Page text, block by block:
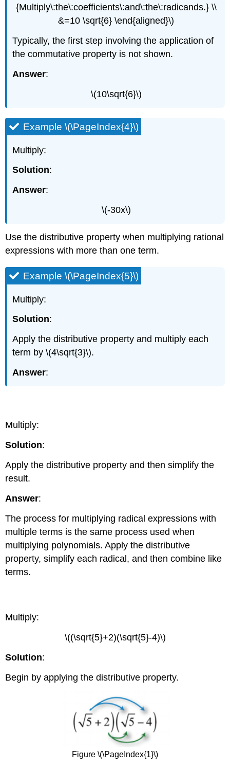
{Multiply\:the\:coefficients\:and\:the\:radicands.} \\
&=10 \sqrt{6} \end{aligned}\)
Typically, the first step involving the application of
the commutative property is not shown.
Answer:
\(10\sqrt{6}\)
Example \(\PageIndex{4}\)
Multiply:
Solution:
Answer:
\(-30x\)
Use the distributive property when multiplying rational
expressions with more than one term.
Example \(\PageIndex{5}\)
Multiply:
Solution:
Apply the distributive property and multiply each
term by \(4\sqrt{3}\).
Answer:
Multiply:
Solution:
Apply the distributive property and then simplify the
result.
Answer:
The process for multiplying radical expressions with
multiple terms is the same process used when
multiplying polynomials. Apply the distributive
property, simplify each radical, and then combine like
terms.
Multiply:
\((\sqrt{5}+2)(\sqrt{5}-4)\)
Solution:
Begin by applying the distributive property.
Figure \(\PageIndex{1}\)